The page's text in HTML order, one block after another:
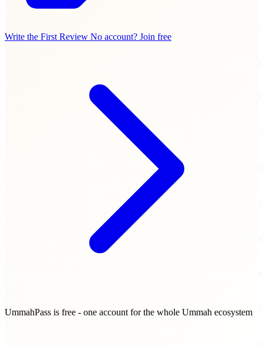
Write the First Review No account? Join free
UmmahPass is free - one account for the whole Ummah ecosystem